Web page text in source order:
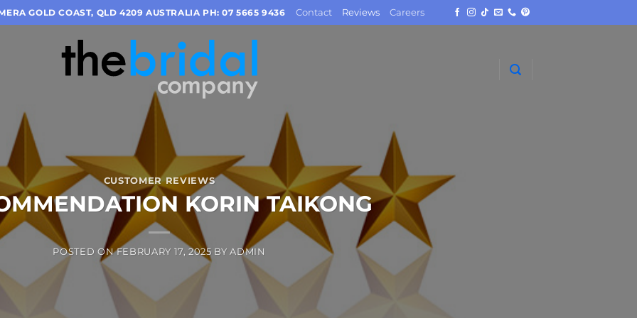
GOLD COAST, QLD 4209 AUSTRALIA PH: 07 5665 9436 Contact Reviews Careers
CUSTOMER REVIEWS
KORIN TAIKONG
POSTED ONFEBRUARY 17, 2025 BYADMIN